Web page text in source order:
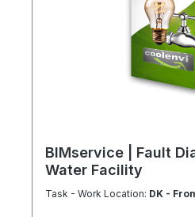
BIMservice | Fault
Water Facility
Task - Work Location: DK -